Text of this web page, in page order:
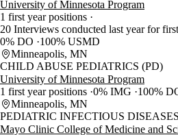
University of Minnesota Program
1 first year positions
20 Interviews conducted last year for
0% DO
100% USMD
Minneapolis, MN
CHILD ABUSE PEDIATRICS (PD)
University of Minnesota Program
1 first year positions 0% IMG 100%
Minneapolis, MN
PEDIATRIC INFECTIOUS
Mayo Clinic College of Medicine and